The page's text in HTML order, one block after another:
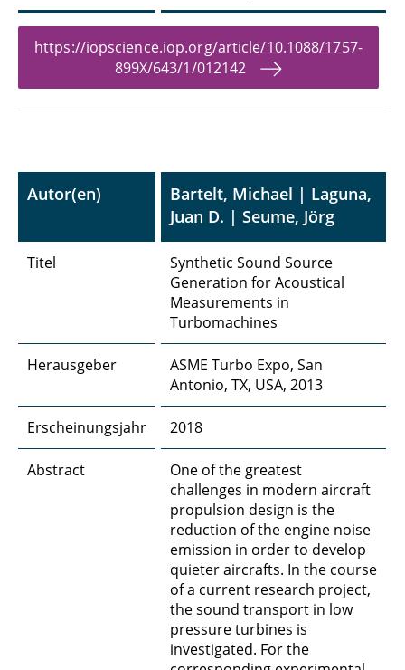
https://iopscience.iop.org/article/10.1088/1757-
899X/643/1/012142
Autor(en)
Bartelt, Michael | Laguna,
Juan D. | Seume, Jörg
Titel
Synthetic Sound Source
Generation for Acoustical
Measurements in
Turbomachines
Herausgeber
ASME Turbo Expo, San
Antonio, TX, USA, 2013
Erscheinungsjahr 2018
Abstract
One of the greatest
challenges in modern aircraft
propulsion design is the
reduction of the engine noise
emission in order to develop
quieter aircrafts. In the course
of a current research project,
the sound transport in low
pressure turbines is
investigated. For the